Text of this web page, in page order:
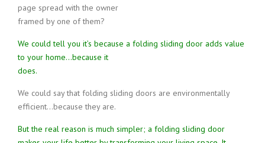
page spread with the owner
framed by one of them?
We could tell you it’s because a folding sliding door adds value
to your home…because it
does.
We could say that folding sliding doors are environmentally
efficient…because they are.
But the real reason is much simpler; a folding sliding door